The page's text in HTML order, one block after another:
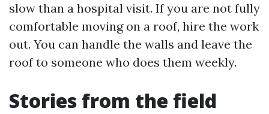
slow than a hospital visit. If you are not fully
comfortable moving on a roof, hire the work
out. You can handle the walls and leave the
roof to someone who does them weekly.
Stories from the field